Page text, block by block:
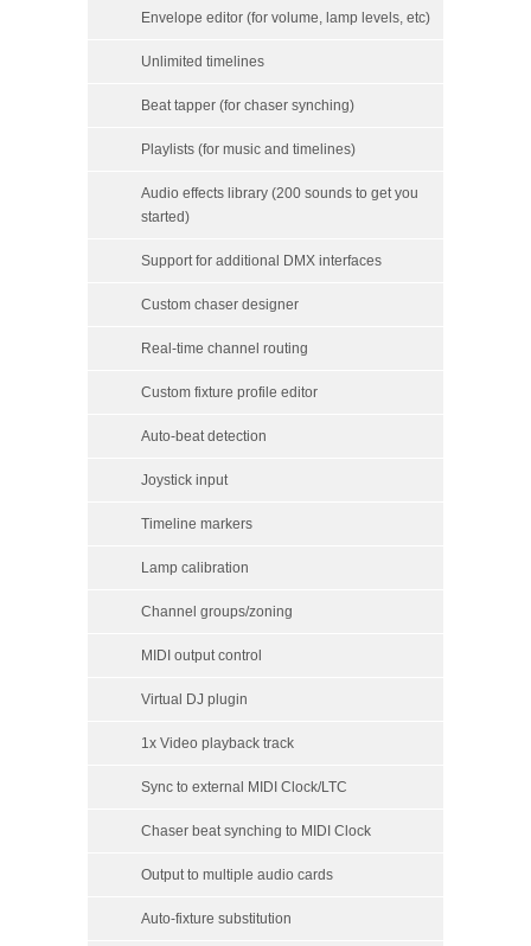
Envelope editor (for volume, lamp levels, etc)
Unlimited timelines
Beat tapper (for chaser synching)
Playlists (for music and timelines)
Audio effects library (200 sounds to get you
started)
Support for additional DMX interfaces
Custom chaser designer
Real-time channel routing
Custom fixture profile editor
Auto-beat detection
Joystick input
Timeline markers
Lamp calibration
Channel groups/zoning
MIDI output control
Virtual DJ plugin
1x Video playback track
Sync to external MIDI Clock/LTC
Chaser beat synching to MIDI Clock
Output to multiple audio cards
Auto-fixture substitution